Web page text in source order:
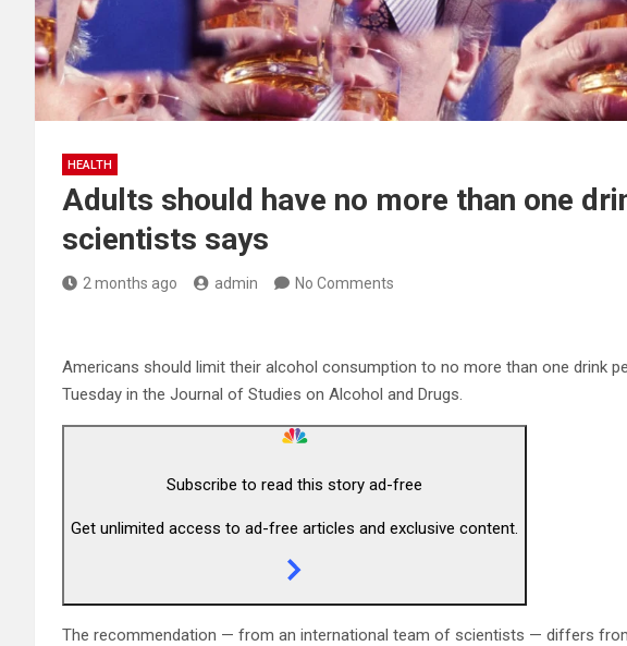
HEALTH
Adults should have no more than one
scientists says
2 months ago admin No Comments
Americans should limit their alcohol consumption to no more than one drink
Tuesday in the Journal of Studies on Alcohol and Drugs.
Subscribe to read this story ad-free
Get unlimited access to ad-free articles and exclusive content.
The recommendation — from an international team of scientists — differs